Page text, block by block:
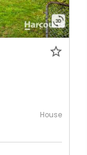
House